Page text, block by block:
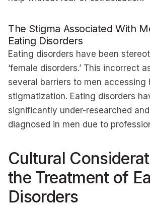
The Stigma Associated With
Eating Disorders
Eating disorders have been
‘female disorders.’ This incorrect
several barriers to men accessing
stigmatization. Eating disorders
significantly under-researched
diagnosed in men due to
Cultural
the Treatment of
Disorders